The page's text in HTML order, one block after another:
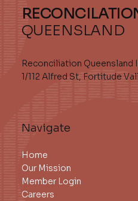
Reconciliation Queensland
1/112 Alfred St, Fortitude
Navigate
Home
Our Mission
Member Login
Careers
QUEENSLAND